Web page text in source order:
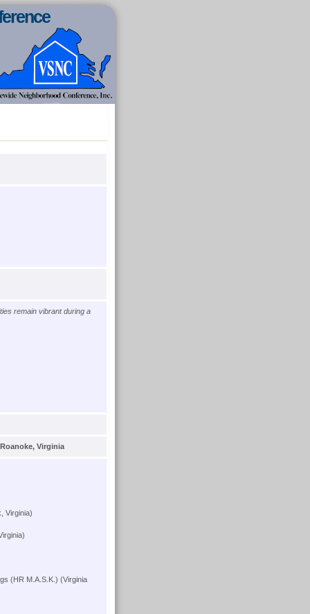
remain vibrant during a
Roanoke, Virginia
Virginia)
(HR M.A.S.K.) (Virginia